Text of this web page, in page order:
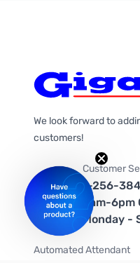
We look forward to
customers!
Customer
1-256-
9am-6pm
Monday -
Automated Attendant